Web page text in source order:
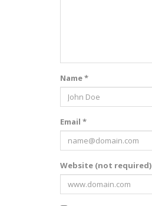
Name *
Email *
Website (not required)